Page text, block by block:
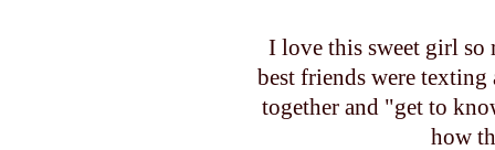
I love this sweet girl so
best friends were
together and "get to
how